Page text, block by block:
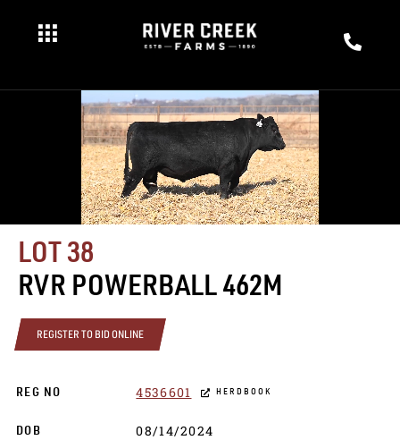
LOT 38
RVR POWERBALL 462M
REGISTER TO BID ONLINE
REG NO 4536601 HERDBOOK
DOB 08/14/2024